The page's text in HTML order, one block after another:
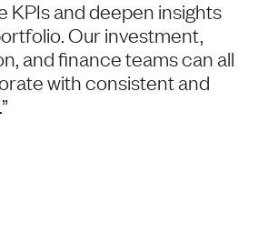
KPIs and deepen insights
Our investment,
and finance teams can all
with consistent and